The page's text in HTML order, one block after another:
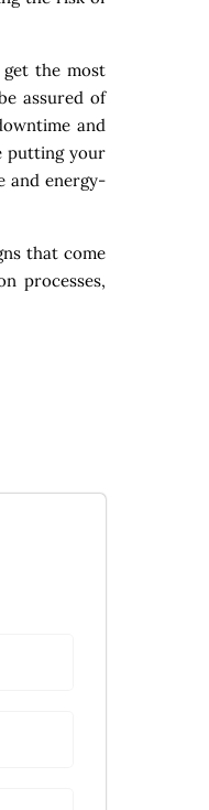
the most
assured of
and
putting your
and energy-
that come
processes,